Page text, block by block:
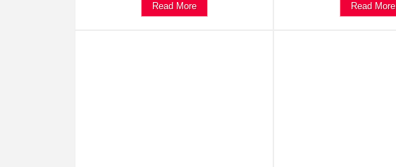
Read More Read More